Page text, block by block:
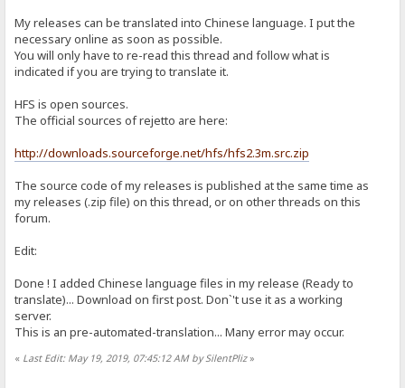
My releases can be translated into Chinese language. I put the
necessary online as soon as possible.
You will only have to re-read this thread and follow what is
indicated if you are trying to translate it.
HFS is open sources.
The official sources of rejetto are here:
http://downloads.sourceforge.net/hfs/hfs2.3m.src.zip
The source code of my releases is published at the same time as
my releases (.zip file) on this thread, or on other threads on this
forum.
Edit:
Done ! I added Chinese language files in my release (Ready to
translate)... Download on first post. Don`'t use it as a working
server.
This is an pre-automated-translation... Many error may occur.
« Last Edit: May 19, 2019, 07:45:12 AM by SilentPliz»